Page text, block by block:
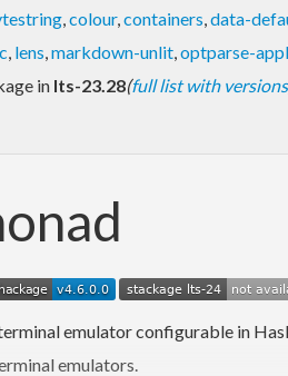
,colour,containers,data-
, lens,markdown-unlit,optparse-
in lts-23.28(full list with versions
emulator configurable in
emulators.